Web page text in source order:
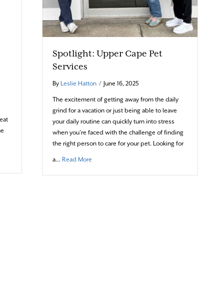
Spotlight: Upper Cape Pet
Services
By Leslie Hatton / June 16, 2025
The excitement of getting away from the daily
grind for a vacation or just being able to leave
your daily routine can quickly turn into stress
when you’re faced with the challenge of finding
the right person to care for your pet. Looking for
a… Read Moreabout Spotlight: Upper Cape Pet Services